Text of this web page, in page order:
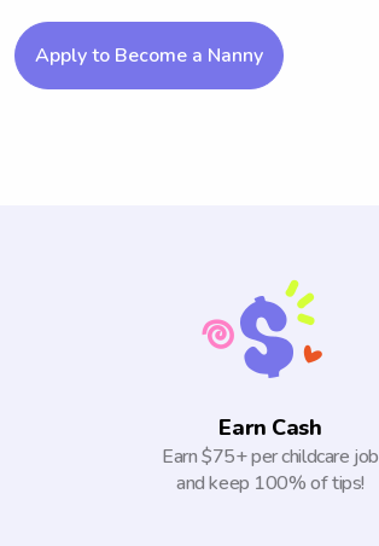
Apply to Become a Nanny
Earn Cash
Earn $75+ per childcare job
and keep 100% of tips!